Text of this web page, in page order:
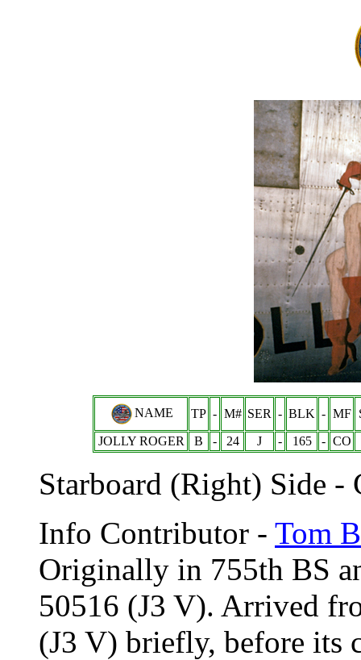
NAME TP - M# SER - BLK - MF
JOLLY ROGER
B - 24 J - 165 - CO
Starboard (Right) Side -
Info Contributor - Tom
Originally in 755th BS
50516 (J3 V). Arrived
(J3 V) briefly, before its